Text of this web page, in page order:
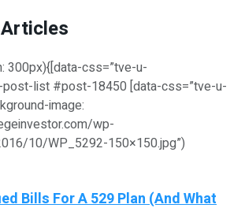
300px){[data-css=”tve-u-
list #post-18450 [data-css=”tve-u-
image:
wp-
10/WP_5292-150×150.jpg”)
Bills For A 529 Plan (And What